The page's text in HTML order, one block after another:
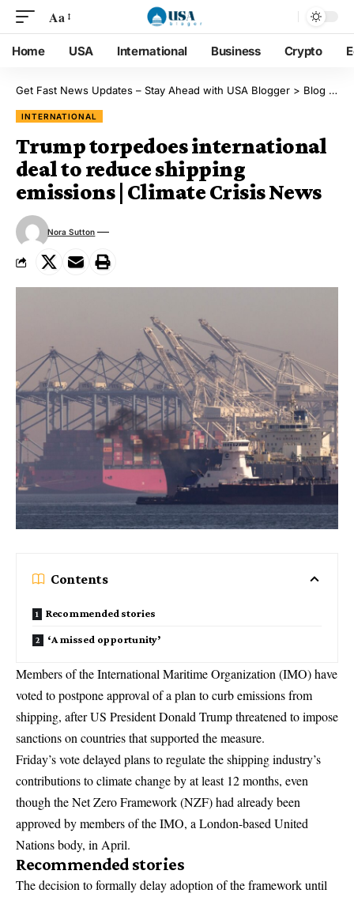
Aa
Home USA International Business Crypto
Get Fast News Updates – Stay Ahead with USA Blogger > Blog
INTERNATIONAL
Trump torpedoes international
deal to reduce shipping
emissions | Climate Crisis News
Nora Sutton
Contents
Recommended stories
‘A missed opportunity’
Members of the International Maritime Organization (IMO) have
voted to postpone approval of a plan to curb emissions from
shipping, after US President Donald Trump threatened to impose
sanctions on countries that supported the measure.
Friday’s vote delayed plans to regulate the shipping industry’s
contributions to climate change by at least 12 months, even
though the Net Zero Framework (NZF) had already been
approved by members of the IMO, a London-based United
Nations body, in April.
Recommended stories
The decision to formally delay adoption of the framework until